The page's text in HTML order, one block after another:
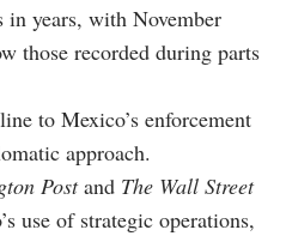
in years, with November
those recorded during parts
to Mexico’s enforcement
approach.
Postand The Wall Street
use of strategic operations,